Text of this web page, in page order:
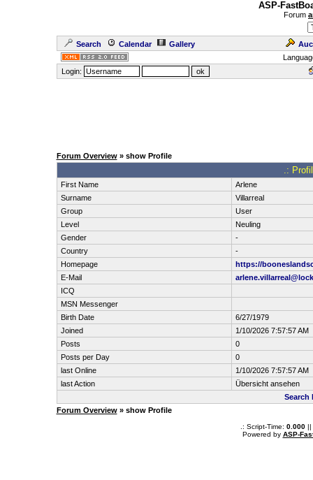
ASP-
Forum
Search Calendar Gallery
Login:
Forum Overview» show Profile
.:
First Name
Arlene
Surname
Villarreal
Group
User
Level
Neuling
Gender
-
Country
-
Homepage
https://
E-Mail
ICQ
MSN Messenger
Birth Date
6/27/1979
Joined
1/10/2026 7:57:57 AM
Posts
0
Posts per Day
0
last Online
1/10/2026 7:57:57 AM
last Action
Übersicht ansehen
Search
Forum Overview» show Profile
.: Script-Time: 0.000 ||
Powered by ASP-